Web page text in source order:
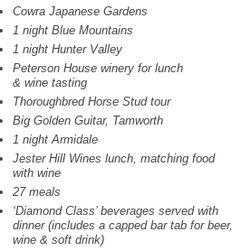
Cowra Japanese Gardens
1 night Blue Mountains
1 night Hunter Valley
Peterson House winery for lunch
& wine tasting
Thoroughbred Horse Stud tour
Big Golden Guitar, Tamworth
1 night Armidale
Jester Hill Wines lunch, matching food
with wine
27 meals
‘Diamond Class’ beverages served with
dinner (includes a capped bar tab for beer,
wine & soft drink)